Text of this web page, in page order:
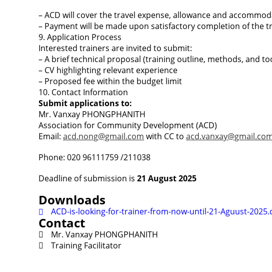
– ACD will cover the travel expense, allowance and
– Payment will be made upon satisfactory completion of the
9. Application Process
Interested trainers are invited to submit:
– A brief technical proposal (training outline, methods, and
– CV highlighting relevant experience
– Proposed fee within the budget limit
10. Contact Information
Submit applications to:
Mr. Vanxay PHONGPHANITH
Association for Community Development (ACD)
Email: acd.nong@gmail.com with CC to
Phone: 020 96111759 /211038
Deadline of submission is 21 August 2025
Downloads
ACD-is-looking-for-trainer-from-now-until-21-Aguust-
Contact
Mr. Vanxay PHONGPHANITH
Training Facilitator